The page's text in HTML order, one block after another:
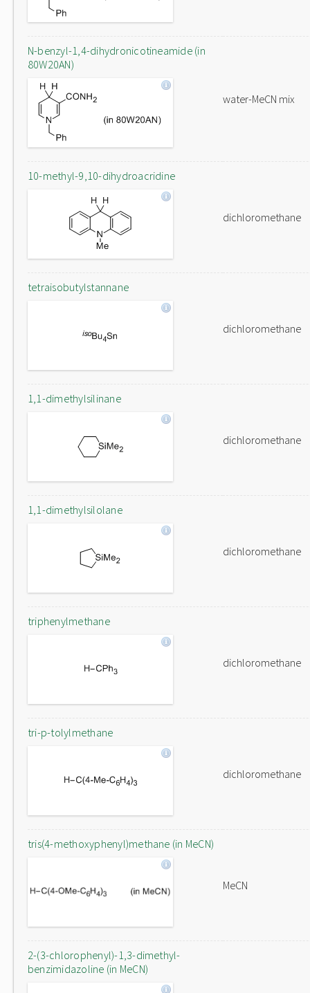
N-benzyl-1,4-dihydronicotineamide (in
80W20AN)
water-MeCN mix
10-methyl-9,10-dihydroacridine
dichloromethane
tetraisobutylstannane
dichloromethane
1,1-dimethylsilinane
dichloromethane
1,1-dimethylsilolane
dichloromethane
triphenylmethane
dichloromethane
tri-p-tolylmethane
dichloromethane
tris(4-methoxyphenyl)methane (in MeCN)
MeCN
2-(3-chlorophenyl)-1,3-dimethyl-
benzimidazoline (in MeCN)